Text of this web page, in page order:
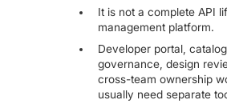
It is not a complete API
management platform.
Developer portal, catalog,
governance, design
cross-team ownership
usually need separate